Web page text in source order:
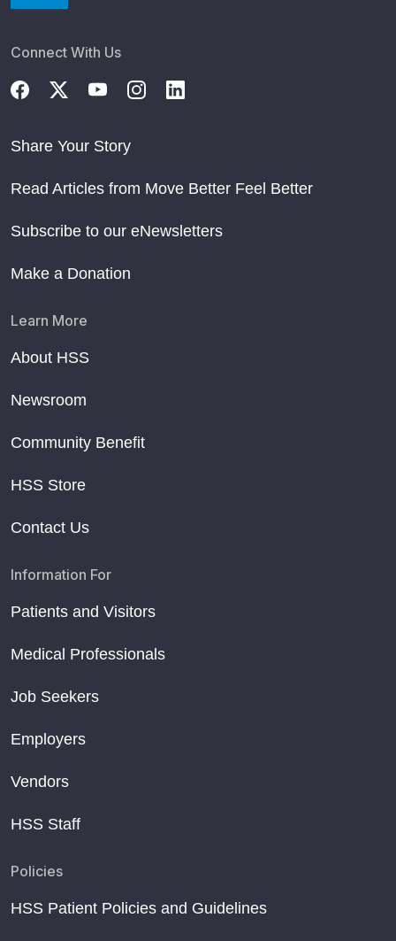
Connect With Us
Share Your Story
Read Articles from Move Better Feel Better
Subscribe to our eNewsletters
Make a Donation
Learn More
About HSS
Newsroom
Community Benefit
HSS Store
Contact Us
Information For
Patients and Visitors
Medical Professionals
Job Seekers
Employers
Vendors
HSS Staff
Policies
HSS Patient Policies and Guidelines